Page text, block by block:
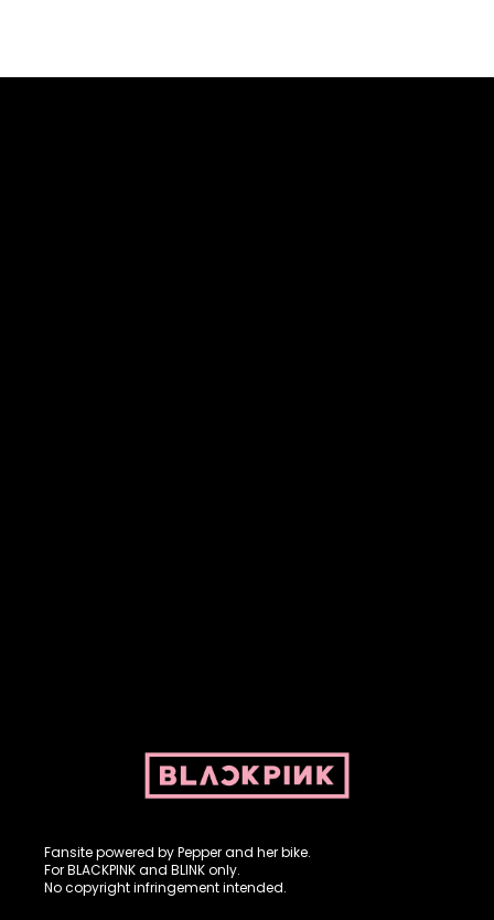
Fansite powered by Pepper and her bike.
For BLACKPINK and BLINK only.
No copyright infringement intended.